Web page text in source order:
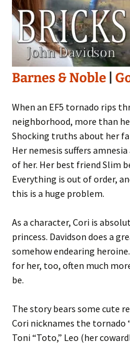
Barnes & Noble
When an EF5 tornado rips
neighborhood, more than
Shocking truths about her
Her nemesis suffers
of her. Her best friend Slim
Everything is out of order,
this is a huge problem.
As a character, Cori is
princess. Davidson does a
somehow endearing
for her, too, often much
be.
The story bears some cute
Cori nicknames the tornado
Toni “Toto,” Leo (her